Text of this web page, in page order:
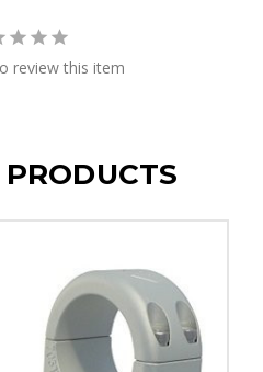
review this item